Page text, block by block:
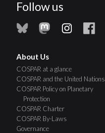
Follow us
About Us
COSPAR at a glance
COSPAR and the United Nations
COSPAR Policy on Planetary
Protection
COSPAR Charter
COSPAR By-Laws
Governance